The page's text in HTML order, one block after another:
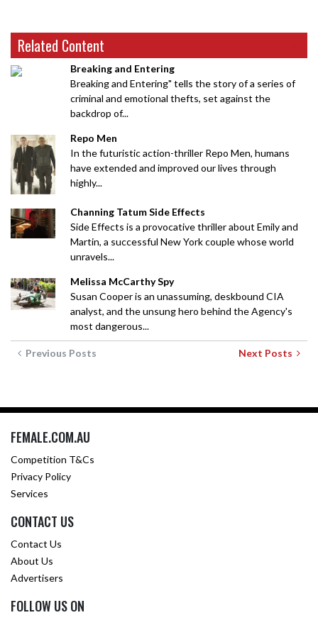
Related Content
Breaking and Entering
Breaking and Entering" tells the story of a series of
criminal and emotional thefts, set against the
backdrop of...
Repo Men
In the futuristic action-thriller Repo Men, humans
have extended and improved our lives through
highly...
Channing Tatum Side Effects
Side Effects is a provocative thriller about Emily and
Martin, a successful New York couple whose world
unravels...
Melissa McCarthy Spy
Susan Cooper is an unassuming, deskbound CIA
analyst, and the unsung hero behind the Agency's
most dangerous...
Previous Posts Next Posts
FEMALE.COM.AU
Competition T&Cs
Privacy Policy
Services
CONTACT US
Contact Us
About Us
Advertisers
FOLLOW US ON